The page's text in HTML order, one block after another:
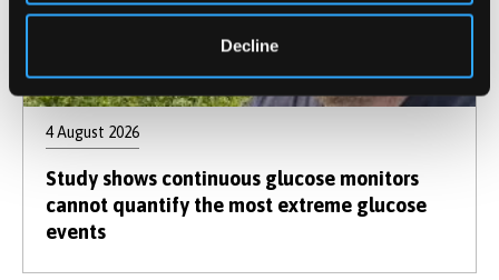
Decline
4 August 2026
Study shows continuous glucose monitors
cannot quantify the most extreme glucose
events